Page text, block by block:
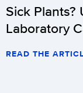
Sick Plants?
Laboratory
READ THE